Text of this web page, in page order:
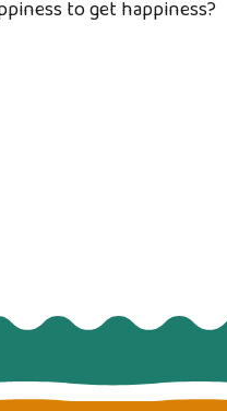
to get happiness?